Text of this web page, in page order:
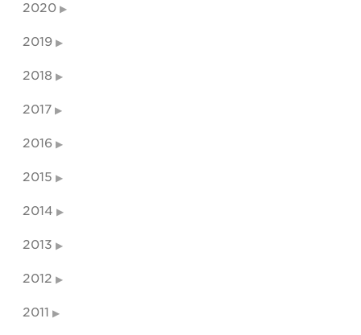
2020
2019
2018
2017
2016
2015
2014
2013
2012
2011